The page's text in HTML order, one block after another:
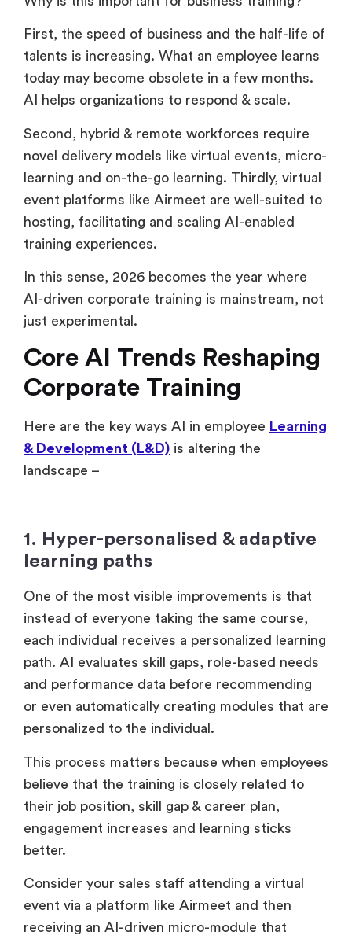
Why is this important for business training?
First, the speed of business and the half-life of
talents is increasing. What an employee learns
today may become obsolete in a few months.
AI helps organizations to respond & scale.
Second, hybrid & remote workforces require
novel delivery models like virtual events, micro-
learning and on-the-go learning. Thirdly, virtual
event platforms like Airmeet are well-suited to
hosting, facilitating and scaling AI-enabled
training experiences.
In this sense, 2026 becomes the year where
AI-driven corporate training is mainstream, not
just experimental.
Core AI Trends Reshaping
Corporate Training
Here are the key ways AI in employee Learning
& Development (L&D) is altering the
landscape –
1. Hyper-personalised & adaptive
learning paths
One of the most visible improvements is that
instead of everyone taking the same course,
each individual receives a personalized learning
path. AI evaluates skill gaps, role-based needs
and performance data before recommending
or even automatically creating modules that are
personalized to the individual.
This process matters because when employees
believe that the training is closely related to
their job position, skill gap & career plan,
engagement increases and learning sticks
better.
Consider your sales staff attending a virtual
event via a platform like Airmeet and then
receiving an AI-driven micro-module that